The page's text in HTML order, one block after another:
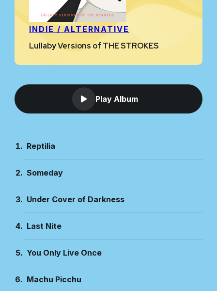
INDIE / ALTERNATIVE
Lullaby Versions of THE STROKES
Play Album
Reptilia
Someday
Under Cover of Darkness
Last Nite
You Only Live Once
Machu Picchu